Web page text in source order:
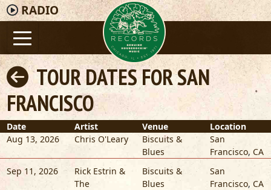
RADIO
TOUR DATES FOR SAN
FRANCISCO
Date Artist Venue
Location
Aug 13, 2026
Chris O'Leary
Biscuits &
Blues
San
Francisco, CA
Sep 11, 2026
Rick Estrin &
The
Biscuits &
Blues
San
Francisco, CA